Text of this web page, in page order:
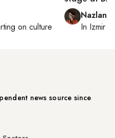
on culture
Nazlan
In Izmir
news source since